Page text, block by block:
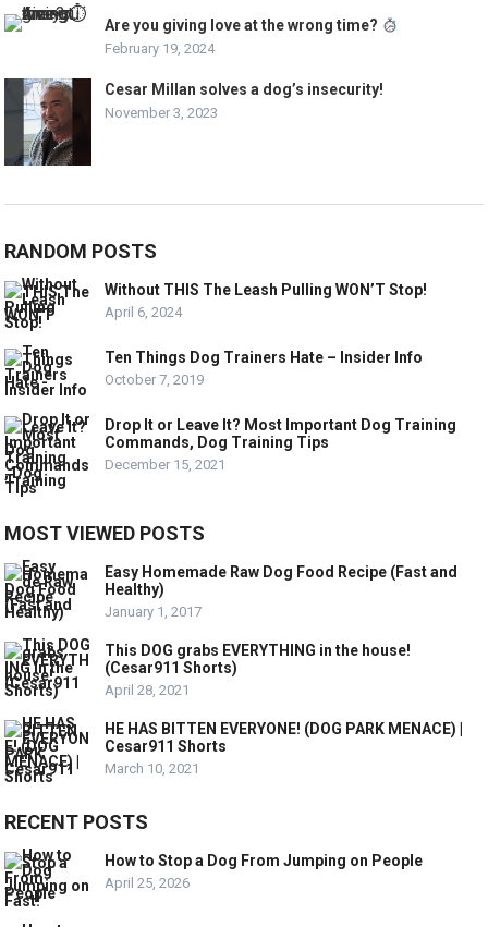
Are you giving love at the wrong time?
February 19, 2024
Cesar Millan solves a dog’s insecurity!
November 3, 2023
RANDOM POSTS
Without THIS The Leash Pulling WON’T Stop!
April 6, 2024
Ten Things Dog Trainers Hate – Insider Info
October 7, 2019
Drop It or Leave It? Most Important Dog Training
Commands, Dog Training Tips
December 15, 2021
MOST VIEWED POSTS
Easy Homemade Raw Dog Food Recipe (Fast and
Healthy)
January 1, 2017
This DOG grabs EVERYTHING in the house!
(Cesar911 Shorts)
April 28, 2021
HE HAS BITTEN EVERYONE! (DOG PARK MENACE) |
Cesar911 Shorts
March 10, 2021
RECENT POSTS
How to Stop a Dog From Jumping on People
April 25, 2026